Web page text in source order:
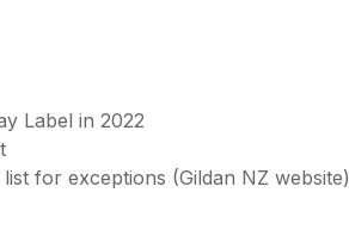
Label in 2022
for exceptions (Gildan NZ website)